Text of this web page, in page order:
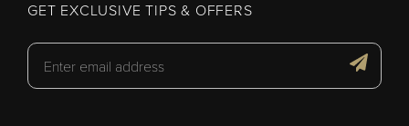
GET EXCLUSIVE TIPS & OFFERS